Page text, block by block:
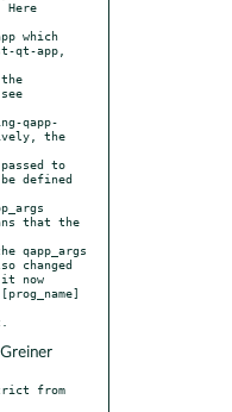
qt-app,
the
defined
that the
changed
from